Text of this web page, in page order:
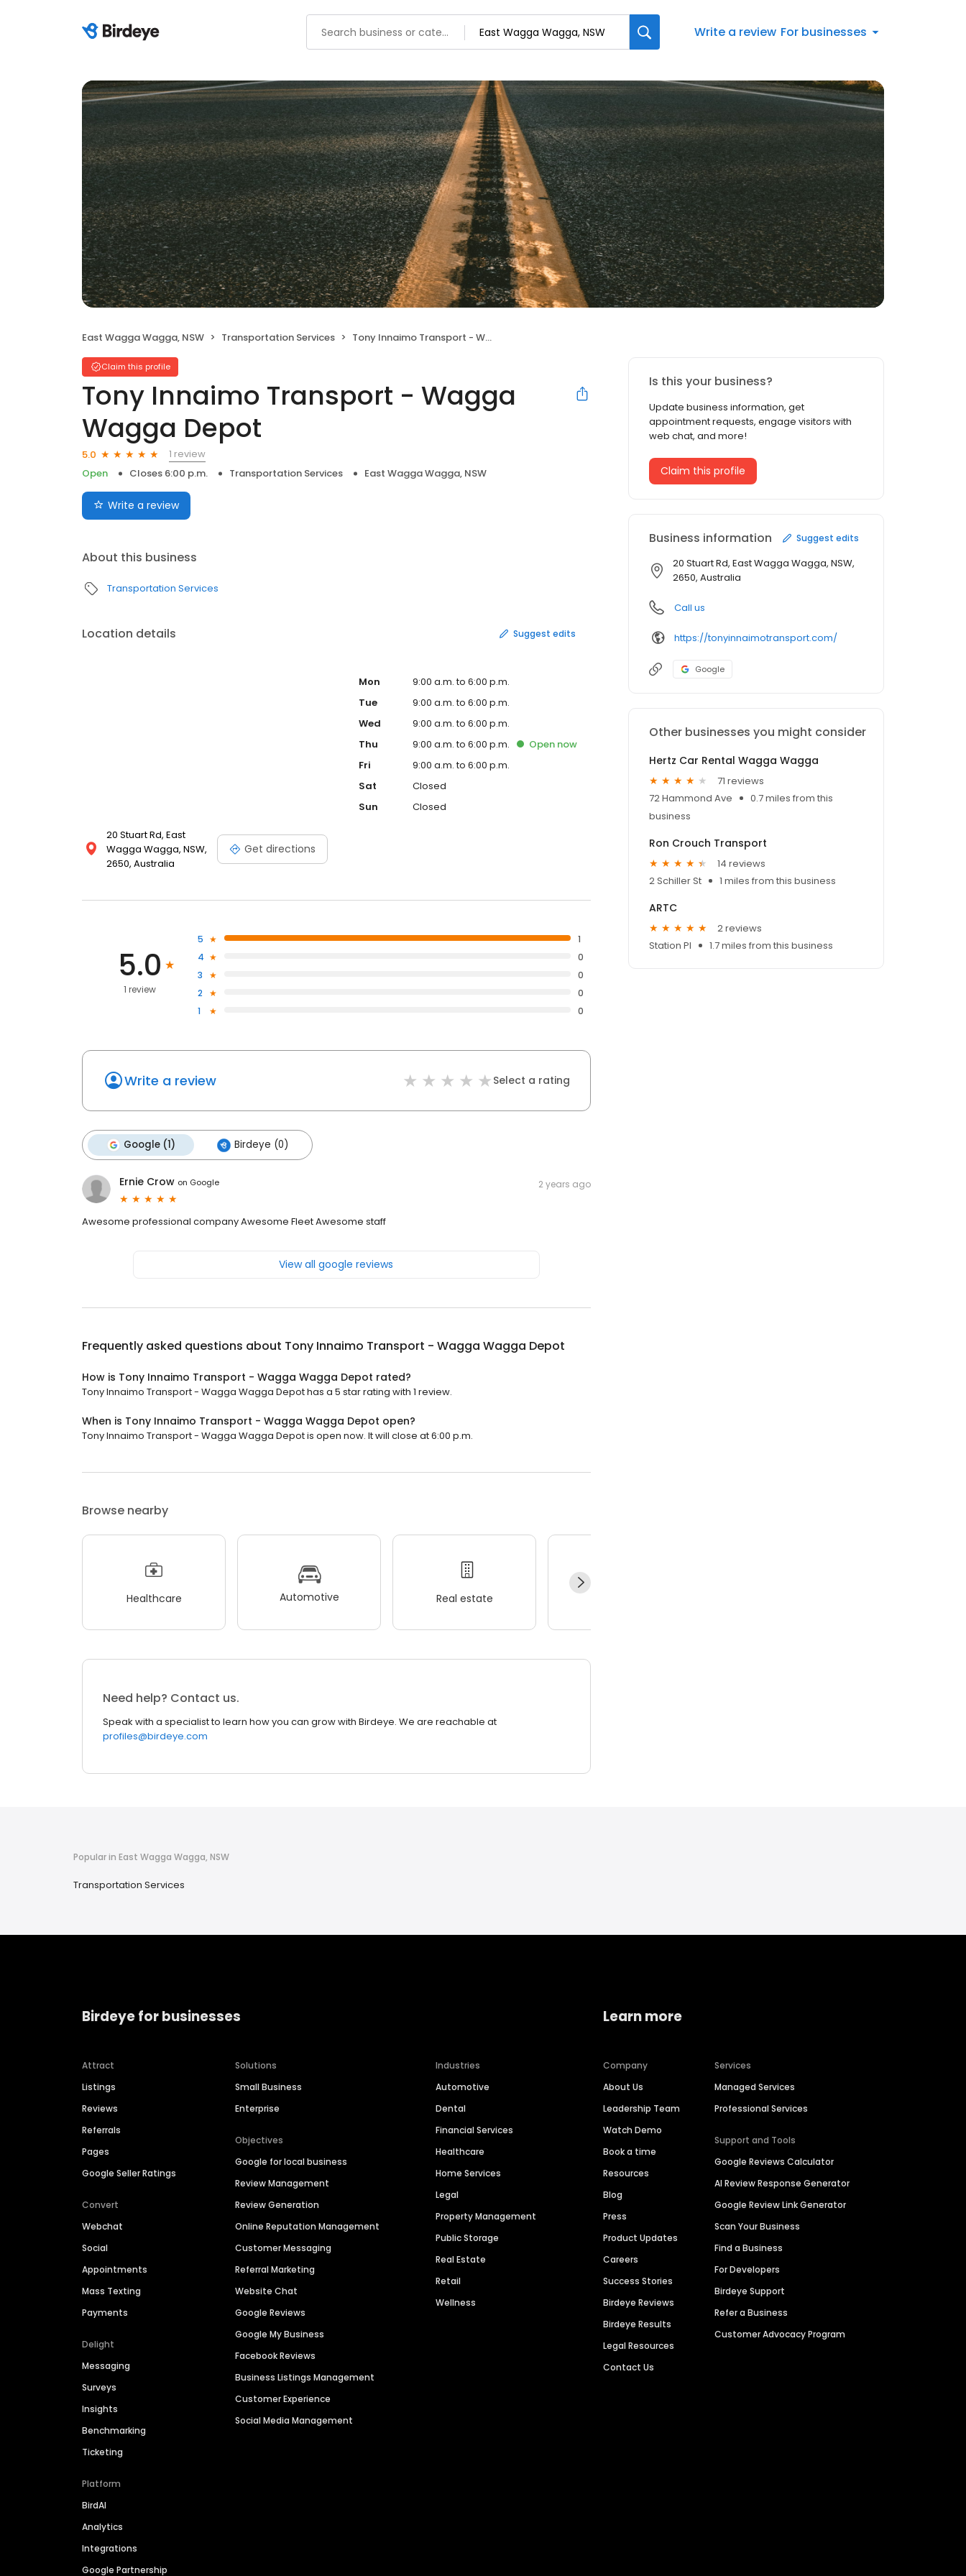
Write a review For businesses
East Wagga Wagga, NSW Transportation Services Tony Innaimo Transport - Wagga Wagga Depot
Claim this profile
Tony Innaimo Transport - Wagga
Wagga Depot
5.0
1 review
Open
Closes 6:00 p.m. Transportation Services East Wagga Wagga, NSW
Write a review
About this business
Transportation Services
Location details Suggest edits
20 Stuart Rd, East
Wagga Wagga, NSW,
2650, Australia
Get directions
Mon
9:00 a.m. to 6:00 p.m.
Tue
9:00 a.m. to 6:00 p.m.
Wed
9:00 a.m. to 6:00 p.m.
Thu
9:00 a.m. to 6:00 p.m. Open now
Fri
9:00 a.m. to 6:00 p.m.
Sat
Closed
Sun
Closed
5.0
1 review
5
1
4
0
3
0
2
0
1
0
Write a review Select a rating
Google (1) Birdeye (0)
Ernie Crow on Google 2 years ago
Awesome professional company Awesome Fleet Awesome staff
View all google reviews
Frequently asked questions about Tony Innaimo Transport - Wagga Wagga Depot
How is Tony Innaimo Transport - Wagga Wagga Depot rated?
Tony Innaimo Transport - Wagga Wagga Depot has a 5 star rating with 1 review.
When is Tony Innaimo Transport - Wagga Wagga Depot open?
Tony Innaimo Transport - Wagga Wagga Depot is open now. It will close at 6:00 p.m.
Browse nearby
Healthcare Automotive Real estate
Need help? Contact us.
Speak with a specialist to learn how you can grow with Birdeye. We are reachable at
profiles@birdeye.com
Is this your business?
Update business information, get
appointment requests, engage visitors with
web chat, and more!
Claim this profile
Business information Suggest edits
20 Stuart Rd, East Wagga Wagga, NSW,
2650, Australia
Call us
https://tonyinnaimotransport.com/
Google
Other businesses you might consider
Hertz Car Rental Wagga Wagga
71 reviews
72 Hammond Ave
0.7 miles from this
business
Ron Crouch Transport
14 reviews
2 Schiller St
1 miles from this business
ARTC
2 reviews
Station Pl
1.7 miles from this business
Popular in East Wagga Wagga, NSW
Transportation Services
Birdeye for businesses
Attract
Listings
Reviews
Referrals
Pages
Google Seller Ratings
Convert
Webchat
Social
Appointments
Mass Texting
Payments
Delight
Messaging
Surveys
Insights
Benchmarking
Ticketing
Platform
BirdAI
Analytics
Integrations
Google Partnership
Solutions
Small Business
Enterprise
Objectives
Google for local business
Review Management
Review Generation
Online Reputation Management
Customer Messaging
Referral Marketing
Website Chat
Google Reviews
Google My Business
Facebook Reviews
Business Listings Management
Customer Experience
Social Media Management
Industries
Automotive
Dental
Financial Services
Healthcare
Home Services
Legal
Property Management
Public Storage
Real Estate
Retail
Wellness
Learn more
Company
About Us
Leadership Team
Watch Demo
Book a time
Resources
Blog
Press
Product Updates
Careers
Success Stories
Birdeye Reviews
Birdeye Results
Legal Resources
Contact Us
Services
Managed Services
Professional Services
Support and Tools
Google Reviews Calculator
AI Review Response Generator
Google Review Link Generator
Scan Your Business
Find a Business
For Developers
Birdeye Support
Refer a Business
Customer Advocacy Program